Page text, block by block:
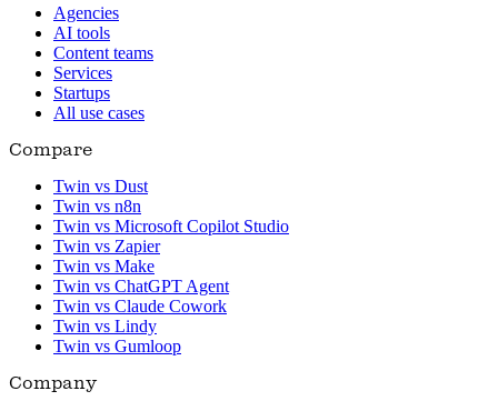
Agencies
AI tools
Content teams
Services
Startups
All use cases
Compare
Twin vs Dust
Twin vs n8n
Twin vs Microsoft Copilot Studio
Twin vs Zapier
Twin vs Make
Twin vs ChatGPT Agent
Twin vs Claude Cowork
Twin vs Lindy
Twin vs Gumloop
Company